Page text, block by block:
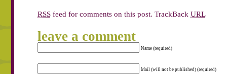
RSSfeed for comments on this post. TrackBack URL
leave a comment
Name (required)
Mail (will not be published) (required)